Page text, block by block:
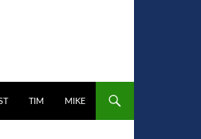
TIM MIKE